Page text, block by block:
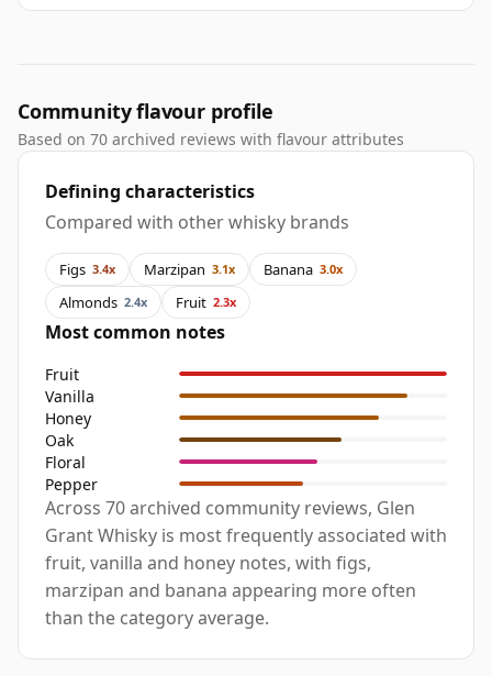
Community flavour profile
Based on 70 archived reviews with flavour attributes
Defining characteristics
Compared with other whisky brands
Figs 3.4x Marzipan 3.1x Banana 3.0x
Almonds 2.4x Fruit 2.3x
Most common notes
Fruit
Vanilla
Honey
Oak
Floral
Pepper
Across 70 archived community reviews, Glen
Grant Whisky is most frequently associated with
fruit, vanilla and honey notes, with figs,
marzipan and banana appearing more often
than the category average.